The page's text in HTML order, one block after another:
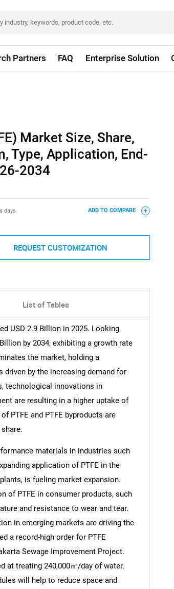
Partners FAQ Enterprise Solution
Market Size, Share,
Type, Application, End-
2034
days ADD TO COMPARE
REQUEST CUSTOMIZATION
List of Tables
USD 2.9 Billion in 2025. Looking
by 2034, exhibiting a growth rate
the market, holding a
driven by the increasing demand for
technological innovations in
are resulting in a higher uptake of
PTFE and PTFE byproducts are
materials in industries such
application of PTFE in the
is fueling market expansion.
of PTFE in consumer products, such
and resistance to wear and tear.
in emerging markets are driving the
a record-high order for PTFE
Sewage Improvement Project.
at treating 240,000㎥/day of water.
will help to reduce space and